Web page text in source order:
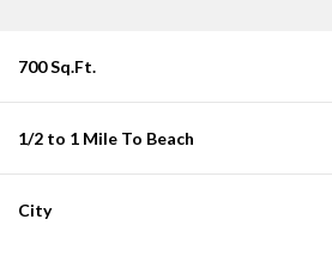
700 Sq.Ft.
1/2 to 1 Mile To Beach
City
Wednesday
12 13